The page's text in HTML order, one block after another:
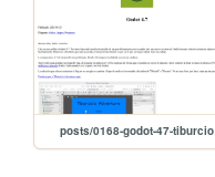
posts/0168-godot-47-tiburcio